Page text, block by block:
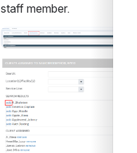
staff member.
Open
Open